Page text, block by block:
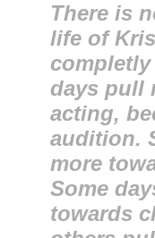
There is
life of
days pull
acting,
audition.
more
Some
towards